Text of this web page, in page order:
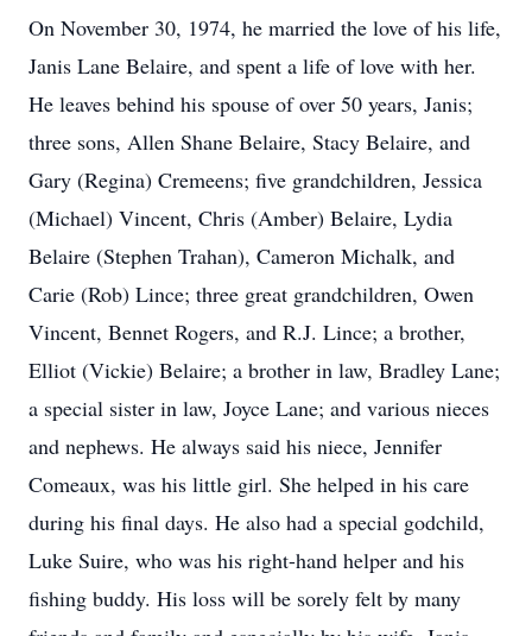
On November 30, 1974, he married the love of his life,
Janis Lane Belaire, and spent a life of love with her.
He leaves behind his spouse of over 50 years, Janis;
three sons, Allen Shane Belaire, Stacy Belaire, and
Gary (Regina) Cremeens; five grandchildren, Jessica
(Michael) Vincent, Chris (Amber) Belaire, Lydia
Belaire (Stephen Trahan), Cameron Michalk, and
Carie (Rob) Lince; three great grandchildren, Owen
Vincent, Bennet Rogers, and R.J. Lince; a brother,
Elliot (Vickie) Belaire; a brother in law, Bradley Lane;
a special sister in law, Joyce Lane; and various nieces
and nephews. He always said his niece, Jennifer
Comeaux, was his little girl. She helped in his care
during his final days. He also had a special godchild,
Luke Suire, who was his right-hand helper and his
fishing buddy. His loss will be sorely felt by many